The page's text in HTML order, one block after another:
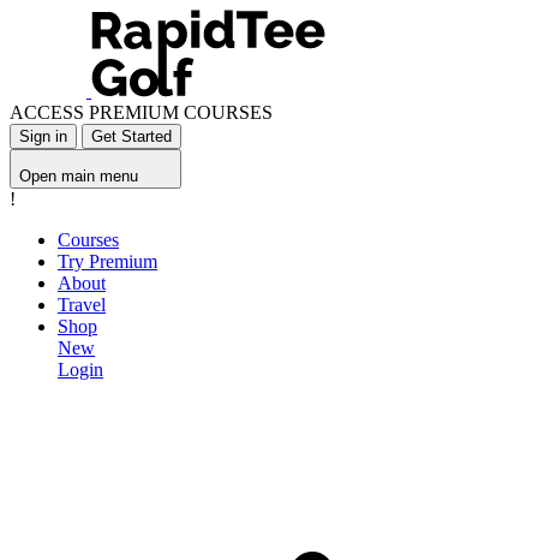
ACCESS PREMIUM COURSES
Sign in Get Started
Open main menu
!
Courses
Try Premium
About
Travel
Shop
New
Login